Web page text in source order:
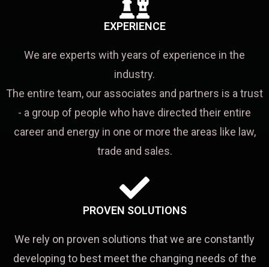
EXPERIENCE
We are experts with years of experience in the
industry.
The entire team, our associates and partners is a trust
- a group of people who have directed their entire
career and energy in one or more the areas like law,
trade and sales.
PROVEN SOLUTIONS
We rely on proven solutions that we are constantly
developing to best meet the changing needs of the